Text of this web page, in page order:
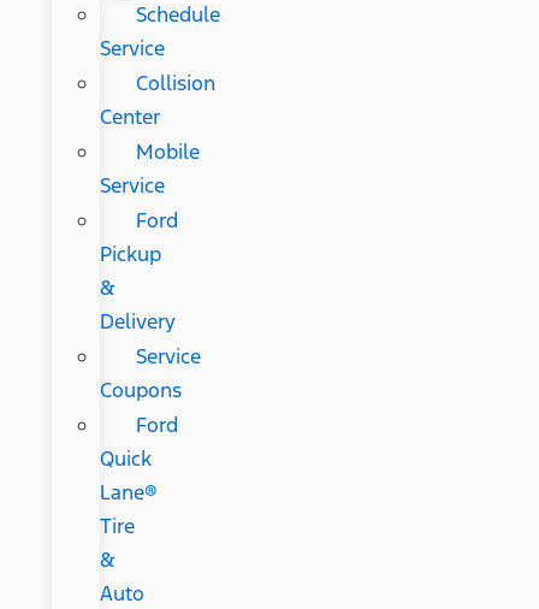
Schedule
Service
Collision
Center
Mobile
Service
Ford
Pickup
&
Delivery
Service
Coupons
Ford
Quick
Lane®
Tire
&
Auto